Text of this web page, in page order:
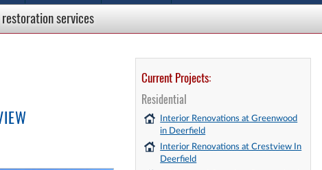
restorationservices
Current Projects:
Residential
Interior Renovations at Greenwood
in Deerfield
Interior Renovations at Crestview In
Deerfield